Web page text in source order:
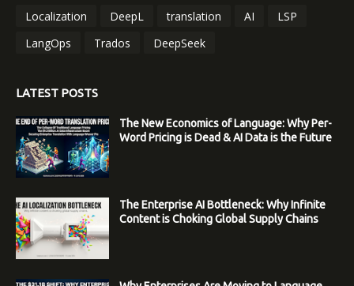
Localization DeepL translation AI
LSP
LangOps
Trados DeepSeek
LATEST POSTS
The New Economics of Language: Why Per-
Word Pricing is Dead & AI Data is the Future
The Enterprise AI Bottleneck: Why Infinite
Content is Choking Global Supply Chains